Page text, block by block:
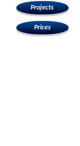
Projects
Prices